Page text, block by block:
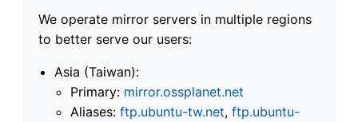
We operate mirror servers in multiple regions
to better serve our users:
Asia (Taiwan):
Primary: mirror.ossplanet.net
Aliases: ftp.ubuntu-tw.net, ftp.ubuntu-